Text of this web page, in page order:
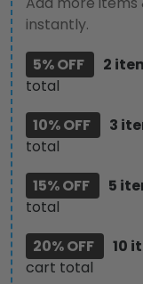
quantity
instantly.
5% OFF
2
total
10% OFF
3
total
15% OFF
5
total
20% OFF
10
cart total